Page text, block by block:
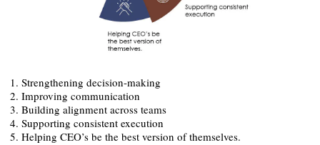
Strengthening decision-making
Improving communication
Building alignment across teams
Supporting consistent execution
Helping CEO’s be the best version of themselves.